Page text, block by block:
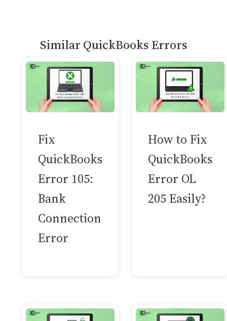
Similar QuickBooks Errors
Fix
QuickBooks
Error 105:
Bank
Connection
Error
How to Fix
QuickBooks
Error OL
205 Easily?